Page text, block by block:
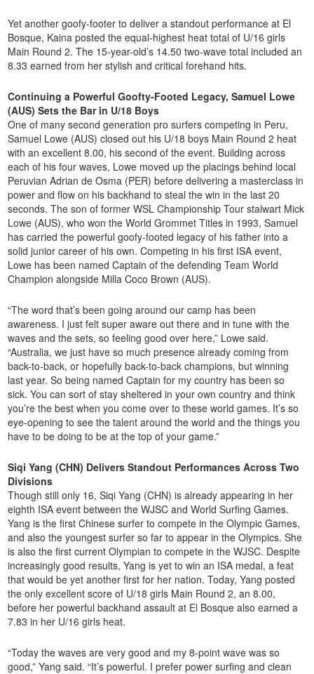
Yet another goofy-footer to deliver a standout performance at El
Bosque, Kaina posted the equal-highest heat total of U/16 girls
Main Round 2. The 15-year-old’s 14.50 two-wave total included an
8.33 earned from her stylish and critical forehand hits.
Continuing a Powerful Goofty-Footed Legacy, Samuel Lowe
(AUS) Sets the Bar in U/18 Boys
One of many second generation pro surfers competing in Peru,
Samuel Lowe (AUS) closed out his U/18 boys Main Round 2 heat
with an excellent 8.00, his second of the event. Building across
each of his four waves, Lowe moved up the placings behind local
Peruvian Adrian de Osma (PER) before delivering a masterclass in
power and flow on his backhand to steal the win in the last 20
seconds. The son of former WSL Championship Tour stalwart Mick
Lowe (AUS), who won the World Grommet Titles in 1993, Samuel
has carried the powerful goofy-footed legacy of his father into a
solid junior career of his own. Competing in his first ISA event,
Lowe has been named Captain of the defending Team World
Champion alongside Milla Coco Brown (AUS).
“The word that’s been going around our camp has been
awareness. I just felt super aware out there and in tune with the
waves and the sets, so feeling good over here,” Lowe said.
“Australia, we just have so much presence already coming from
back-to-back, or hopefully back-to-back champions, but winning
last year. So being named Captain for my country has been so
sick. You can sort of stay sheltered in your own country and think
you’re the best when you come over to these world games. It’s so
eye-opening to see the talent around the world and the things you
have to be doing to be at the top of your game.”
Siqi Yang (CHN) Delivers Standout Performances Across Two
Divisions
Though still only 16, Siqi Yang (CHN) is already appearing in her
eighth ISA event between the WJSC and World Surfing Games.
Yang is the first Chinese surfer to compete in the Olympic Games,
and also the youngest surfer so far to appear in the Olympics. She
is also the first current Olympian to compete in the WJSC. Despite
increasingly good results, Yang is yet to win an ISA medal, a feat
that would be yet another first for her nation. Today, Yang posted
the only excellent score of U/18 girls Main Round 2, an 8.00,
before her powerful backhand assault at El Bosque also earned a
7.83 in her U/16 girls heat.
“Today the waves are very good and my 8-point wave was so
good,” Yang said. “It’s powerful. I prefer power surfing and clean